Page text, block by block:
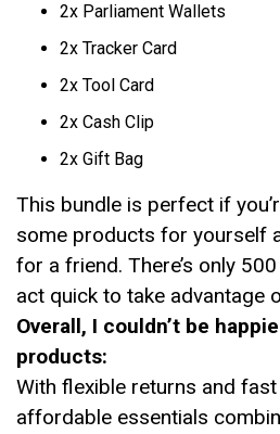
2x Parliament Wallets
2x Tracker Card
2x Tool Card
2x Cash Clip
2x Gift Bag
This bundle is perfect if
some products for yourself
for a friend. There’s only
act quick to take advantage
Overall, I couldn’t be
products:
With flexible returns and fast
affordable essentials